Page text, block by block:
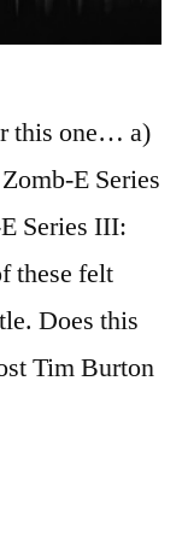
this one… a)
E Series
Series III:
these felt
Does this
Tim Burton